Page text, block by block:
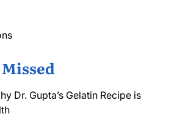
Dr. Gupta’s Gelatin Recipe is